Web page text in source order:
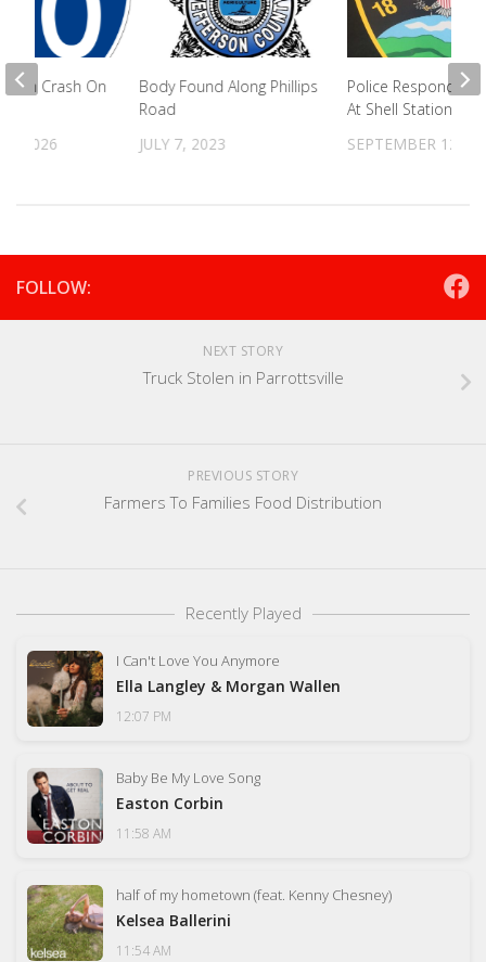
Body Found Along Phillips
Road
JULY 7, 2023
Police Respond To
At Shell Station
SEPTEMBER 12,
In Crash On
2026
FOLLOW:
NEXT STORY
Truck Stolen in Parrottsville
PREVIOUS STORY
Farmers To Families Food Distribution
Recently Played
I Can't Love You Anymore
Ella Langley & Morgan Wallen
12:07 PM
Baby Be My Love Song
Easton Corbin
11:58 AM
half of my hometown (feat. Kenny Chesney)
Kelsea Ballerini
11:54 AM